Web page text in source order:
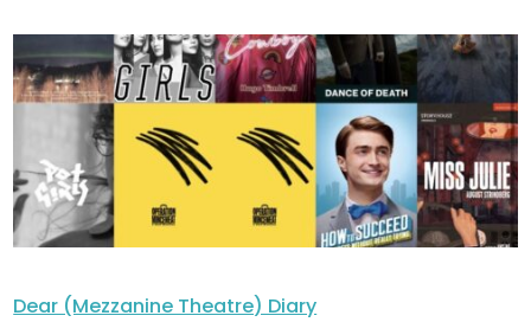
Dear (Mezzanine Theatre) Diary